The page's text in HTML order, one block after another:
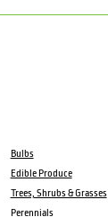
Bulbs
Edible Produce
Trees, Shrubs & Grasses
Perennials